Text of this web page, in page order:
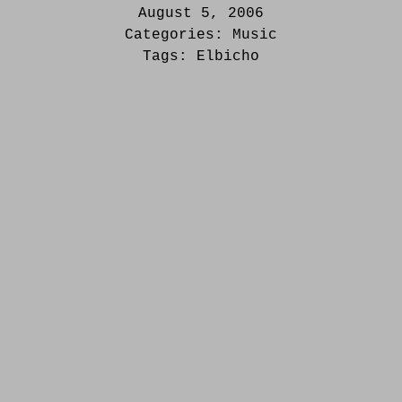
August 5, 2006
Categories: Music
Tags: Elbicho